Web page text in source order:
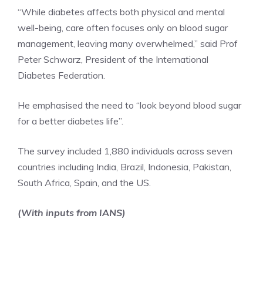
“While diabetes affects both physical and mental
well-being, care often focuses only on blood sugar
management, leaving many overwhelmed,” said Prof
Peter Schwarz, President of the International
Diabetes Federation
He emphasised the need to “look beyond blood sugar
for a better diabetes life”.
The survey included 1,880 individuals across seven
countries including India, Brazil, Indonesia, Pakistan,
South Africa, Spain, and the US.
(With inputs from IANS)